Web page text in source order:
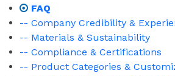
FAQ
-- Company Credibility &
-- Materials & Sustainability
-- Compliance & Certifications
-- Product Categories &